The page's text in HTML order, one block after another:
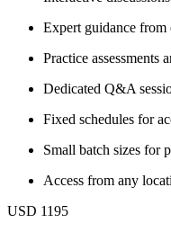
Expert guidance from
Practice assessments
Dedicated Q&A
Fixed schedules for
Small batch sizes for
Access from any
USD 1195